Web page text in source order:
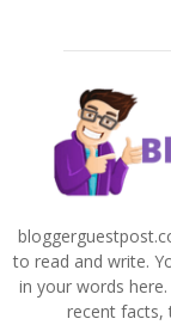
to read and write.
in your words
recent facts,